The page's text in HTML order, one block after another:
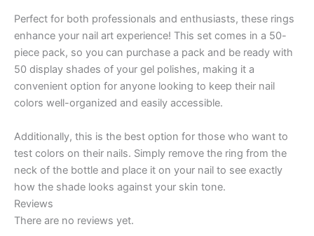
Perfect for both professionals and enthusiasts, these rings
enhance your nail art experience! This set comes in a 50-
piece pack, so you can purchase a pack and be ready with
50 display shades of your gel polishes, making it a
convenient option for anyone looking to keep their nail
colors well-organized and easily accessible.
Additionally, this is the best option for those who want to
test colors on their nails. Simply remove the ring from the
neck of the bottle and place it on your nail to see exactly
how the shade looks against your skin tone.
Reviews
There are no reviews yet.